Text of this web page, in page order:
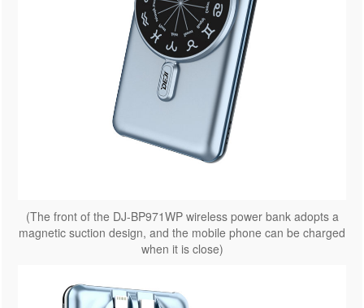
(The front of the DJ-BP971WP wireless power bank adopts a
magnetic suction design, and the mobile phone can be charged
when it is close)